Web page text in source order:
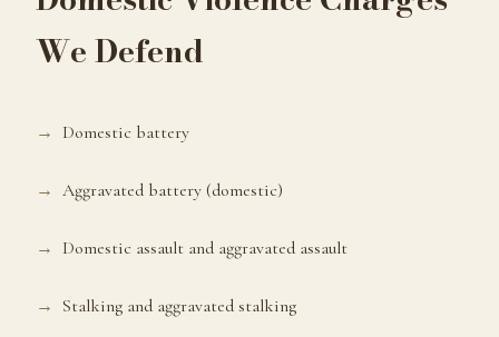
We Defend
Domestic battery
Aggravated battery (domestic)
Domestic assault and aggravated assault
Stalking and aggravated stalking